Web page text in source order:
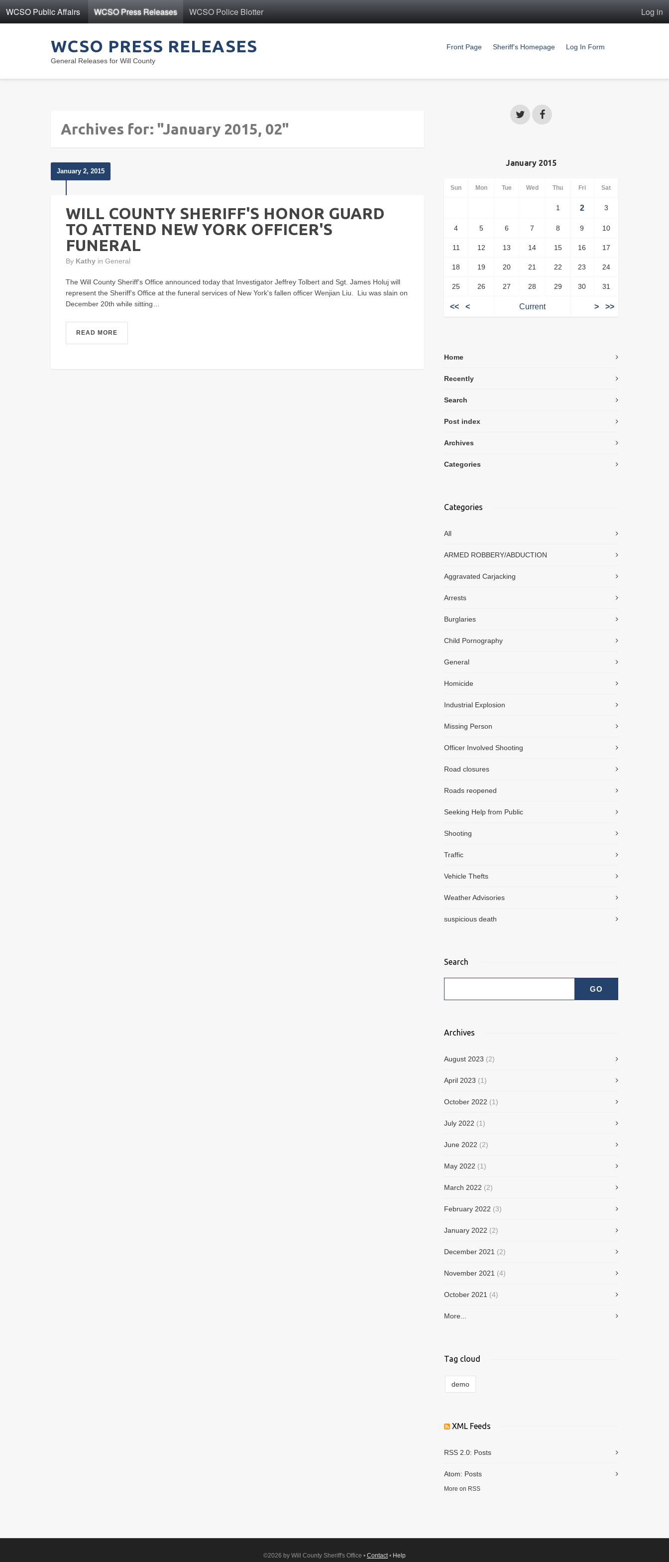
WCSO Public Affairs WCSO Press Releases WCSO Police Blotter Log in
WCSO PRESS RELEASES
General Releases for Will County
Front Page Sheriff's Homepage Log In Form
Archives for: "January 2015, 02"
January 2, 2015
WILL COUNTY SHERIFF'S HONOR GUARD
TO ATTEND NEW YORK OFFICER'S
FUNERAL
By Kathy in General
The Will County Sheriff's Office announced today that Investigator Jeffrey Tolbert and Sgt. James Holuj will
represent the Sheriff's Office at the funeral services of New York's fallen officer Wenjian Liu. Liu was slain on
December 20th while sitting…
READ MORE
January 2015
Sun Mon Tue Wed Thu Fri Sat
1 2 3
4 5 6 7 8 9 10
11 12 13 14 15 16 17
18 19 20 21 22 23 24
25 26 27 28 29 30 31
<< < Current > >>
Home
Recently
Search
Post index
Archives
Categories
Categories
All
ARMED ROBBERY/ABDUCTION
Aggravated Carjacking
Arrests
Burglaries
Child Pornography
General
Homicide
Industrial Explosion
Missing Person
Officer Involved Shooting
Road closures
Roads reopened
Seeking Help from Public
Shooting
Traffic
Vehicle Thefts
Weather Advisories
suspicious death
Search
Archives
August 2023 (2)
April 2023 (1)
October 2022 (1)
July 2022 (1)
June 2022 (2)
May 2022 (1)
March 2022 (2)
February 2022 (3)
January 2022 (2)
December 2021 (2)
November 2021 (4)
October 2021 (4)
More...
Tag cloud
demo
XML Feeds
RSS 2.0: Posts
Atom: Posts
More on RSS
©2026 by Will County Sheriff's Office • Contact• Help